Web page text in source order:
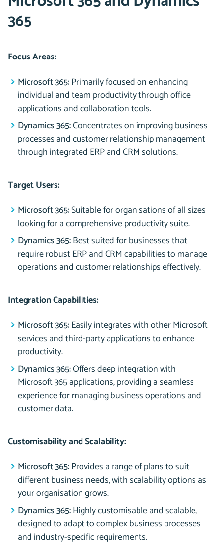
365
Focus Areas:
Microsoft 365:Primarily focused on enhancing
individual and team productivity through office
applications and collaboration tools.
Dynamics 365:Concentrates on improving business
processes and customer relationship management
through integrated ERP and CRM solutions.
Target Users:
Microsoft 365:Suitable for organisations of all sizes
looking for a comprehensive productivity suite.
Dynamics 365:Best suited for businesses that
require robust ERP and CRM capabilities to manage
operations and customer relationships effectively.
Integration Capabilities:
Microsoft 365:Easily integrates with other Microsoft
services and third-party applications to enhance
productivity.
Dynamics 365:Offers deep integration with
Microsoft 365 applications, providing a seamless
experience for managing business operations and
customer data.
Customisability and Scalability:
Microsoft 365:Provides a range of plans to suit
different business needs, with scalability options as
your organisation grows.
Dynamics 365:Highly customisable and scalable,
designed to adapt to complex business processes
and industry-specific requirements.